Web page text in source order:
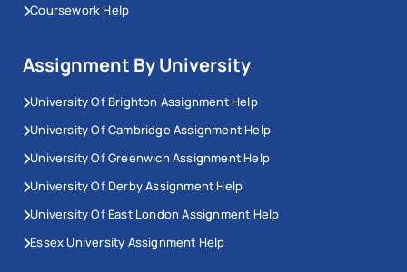
Coursework Help
Assignment By University
University Of Brighton Assignment Help
University Of Cambridge Assignment Help
University Of Greenwich Assignment Help
University Of Derby Assignment Help
University Of East London Assignment Help
Essex University Assignment Help